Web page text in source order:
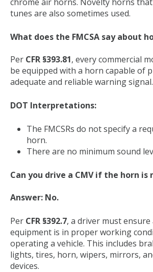
tunes are also sometimes used.
What does the FMCSA say about
Per CFR §393.81, every commercial
be equipped with a horn capable of
adequate and reliable warning signal.
DOT Interpretations:
The FMCSRs do not specify a
horn.
There are no minimum sound
Can you drive a CMV if the horn
Answer: No.
Per CFR §392.7, a driver must
equipment is in proper working
operating a vehicle. This includes
lights, tires, horn, wipers, mirrors,
devices.